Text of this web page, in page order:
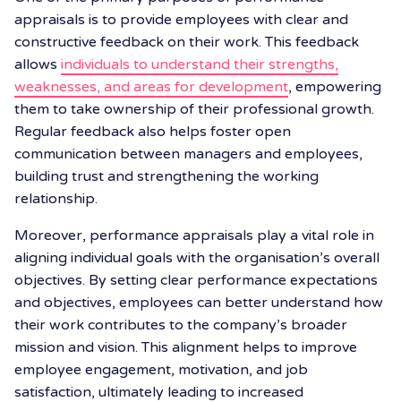
appraisals is to provide employees with clear and
constructive feedback on their work. This feedback
allows individuals to understand their strengths,
weaknesses, and areas for development, empowering
them to take ownership of their professional growth.
Regular feedback also helps foster open
communication between managers and employees,
building trust and strengthening the working
relationship.
Moreover, performance appraisals play a vital role in
aligning individual goals with the organisation’s overall
objectives. By setting clear performance expectations
and objectives, employees can better understand how
their work contributes to the company’s broader
mission and vision. This alignment helps to improve
employee engagement, motivation, and job
satisfaction, ultimately leading to increased